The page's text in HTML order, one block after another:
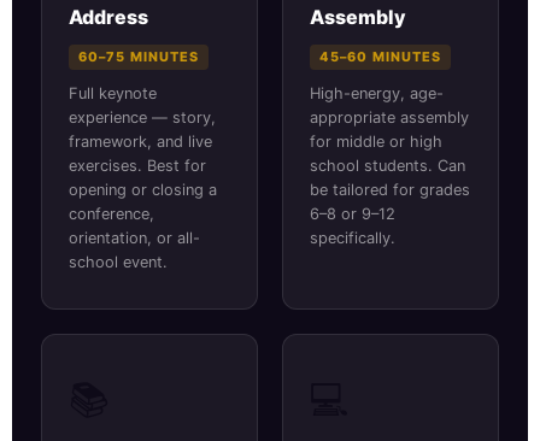
Address
60–75 MINUTES
Full keynote
experience — story,
framework, and live
exercises. Best for
opening or closing a
conference,
orientation, or all-
school event.
Assembly
45–60 MINUTES
High-energy, age-
appropriate assembly
for middle or high
school students. Can
be tailored for grades
6–8 or 9–12
specifically.